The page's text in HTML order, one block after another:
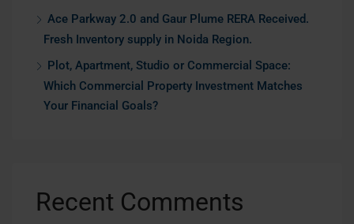
Ace Parkway 2.0 and Gaur Plume RERA Received.
Fresh Inventory supply in Noida Region.
Plot, Apartment, Studio or Commercial Space:
Which Commercial Property Investment Matches
Your Financial Goals?
Recent Comments